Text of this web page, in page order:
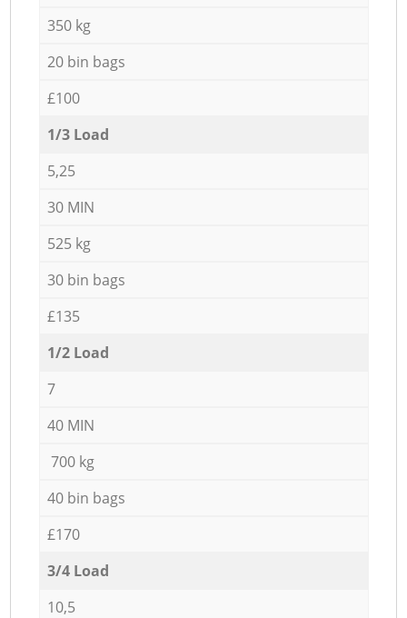
350 kg
20 bin bags
£100
1/3 Load
5,25
30 MIN
525 kg
30 bin bags
£135
1/2 Load
7
40 MIN
700 kg
40 bin bags
£170
3/4 Load
10,5